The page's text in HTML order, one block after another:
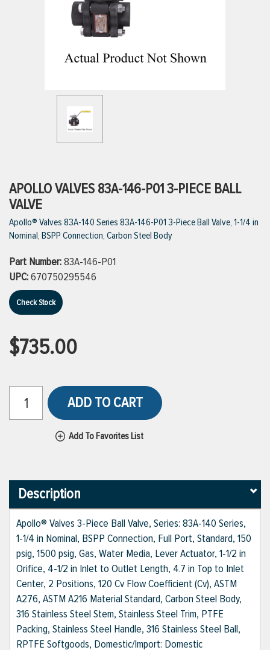
VIEW ALL BRANDS
APOLLO VALVES 83A-146-P01 3-PIECE BALL
VALVE
Apollo® Valves 83A-140 Series 83A-146-P01 3-Piece Ball Valve, 1-1/4 in
Nominal, BSPP Connection, Carbon Steel Body
Part Number:83A-146-P01
UPC:670750295546
Check Stock
$735.00
ADD TO CART
Add To Favorites List
Description
Apollo® Valves 3-Piece Ball Valve, Series: 83A-140 Series,
1-1/4 in Nominal, BSPP Connection, Full Port, Standard, 150
psig, 1500 psig, Gas, Water Media, Lever Actuator, 1-1/2 in
Orifice, 4-1/2 in Inlet to Outlet Length, 4.7 in Top to Inlet
Center, 2 Positions, 120 Cv Flow Coefficient (Cv), ASTM
A276, ASTM A216 Material Standard, Carbon Steel Body,
316 Stainless Steel Stem, Stainless Steel Trim, PTFE
Packing, Stainless Steel Handle, 316 Stainless Steel Ball,
RPTFE Softgoods, Domestic/Import: Domestic